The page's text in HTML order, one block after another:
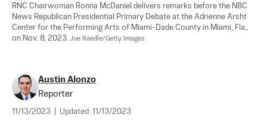
RNC Chairwoman Ronna McDaniel delivers remarks before the NBC
News Republican Presidential Primary Debate at the Adrienne Arsht
Center for the Performing Arts of Miami-Dade County in Miami, Fla.,
on Nov. 8, 2023. Joe Raedle/Getty Images
Austin Alonzo
Reporter
11/13/2023 Updated: 11/13/2023